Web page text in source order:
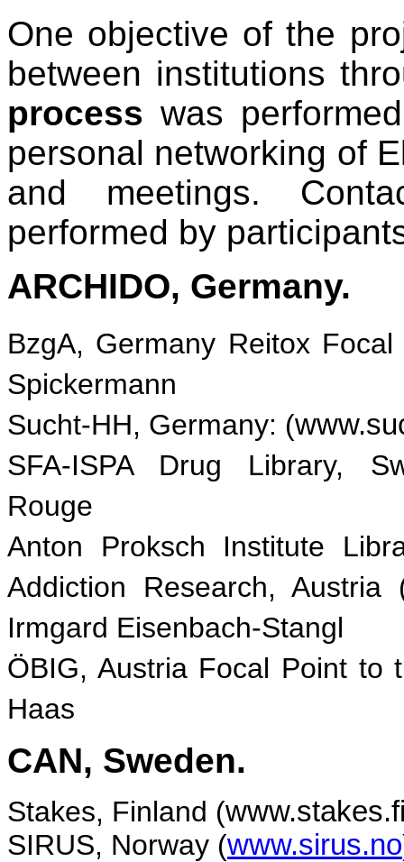
One objective of the
between institutions
process was
personal networking of
and meetings.
performed by
ARCHIDO, Germany.
BzgA, Germany Reitox
Spickermann
Sucht-HH, Germany: (
SFA-ISPA Drug Library,
Rouge
Anton Proksch Institute
Addiction Research, Austria
Irmgard Eisenbach-Stangl
ÖBIG, Austria Focal Point to
Haas
CAN, Sweden.
Stakes, Finland (
SIRUS, Norway (www.sirus.no